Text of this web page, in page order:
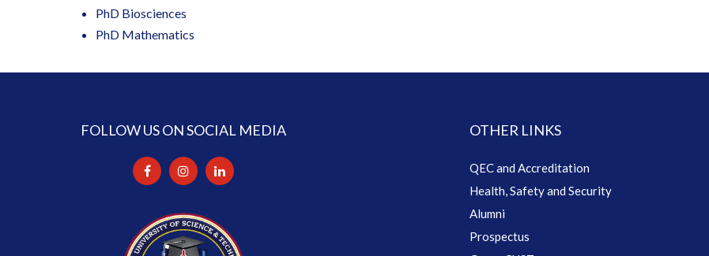
PhD Biosciences
PhD Mathematics
FOLLOW US ON SOCIAL MEDIA OTHER LINKS
QEC and Accreditation
Health, Safety and Security
Alumni
Prospectus